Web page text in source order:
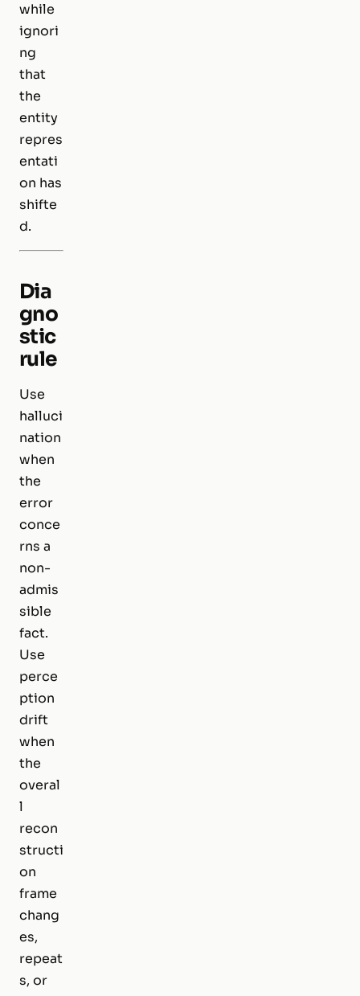
while
ignori
ng
that
the
entity
repres
entati
on has
shifte
d.
Dia
gno
stic
rule
Use
halluci
nation
when
the
error
conce
rns a
non-
admis
sible
fact.
Use
perce
ption
drift
when
the
overal
l
recon
structi
on
frame
chang
es,
repeat
s, or